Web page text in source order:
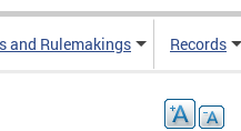
and Rulemakings Records